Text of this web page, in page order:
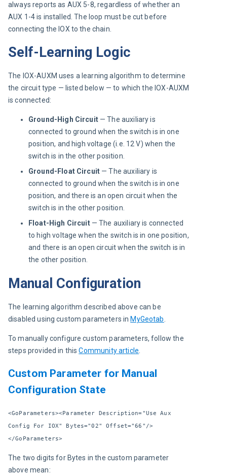
always reports as AUX 5-8, regardless of whether an
AUX 1-4 is installed. The loop must be cut before
connecting the IOX to the chain.
Self-Learning Logic
The IOX-AUXM uses a learning algorithm to determine
the circuit type — listed below — to which the IOX-AUXM
is connected:
Ground-High Circuit— The auxiliary is
connected to ground when the switch is in one
position, and high voltage (i.e. 12 V) when the
switch is in the other position.
Ground-Float Circuit — The auxiliary is
connected to ground when the switch is in one
position, and there is an open circuit when the
switch is in the other position.
Float-High Circuit— The auxiliary is connected
to high voltage when the switch is in one position,
and there is an open circuit when the switch is in
the other position.
Manual Configuration
The learning algorithm described above can be
disabled using custom parameters in MyGeotab
To manually configure custom parameters, follow the
steps provided in this Community article
Custom Parameter for Manual
Configuration State
<GoParameters><Parameter Description="Use Aux
Config For IOX" Bytes="02" Offset="66"/>
</GoParameters>
The two digits for Bytes in the custom parameter
above mean: